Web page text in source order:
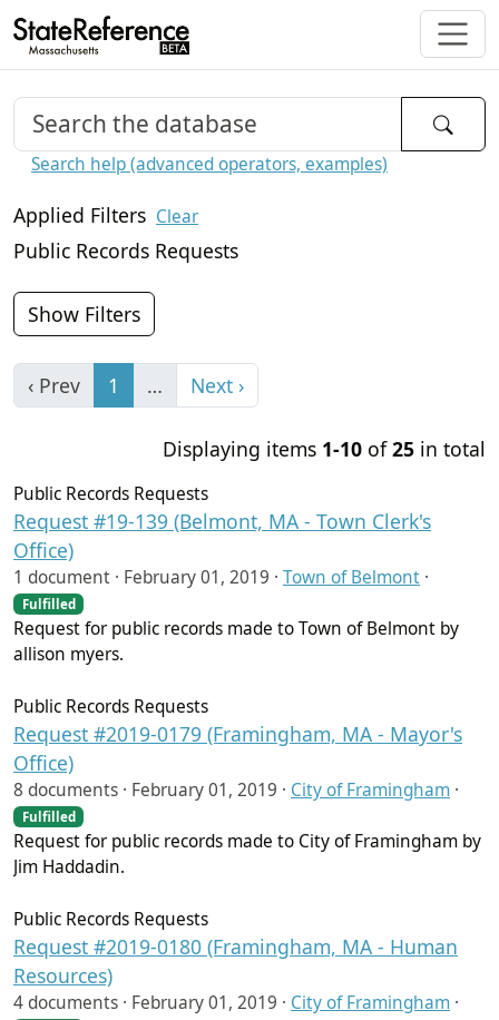
Search help (advanced operators, examples)
Applied Filters Clear
Public Records Requests
Show Filters
‹ Prev 1 … Next ›
Displaying items 1-10 of25 in total
Public Records Requests
Request #19-139 (Belmont, MA - Town Clerk's
Office)
1 document · February 01, 2019 · Town of Belmont ·
Fulfilled
Request for public records made to Town of Belmont by
allison myers.
Public Records Requests
Request #2019-0179 (Framingham, MA - Mayor's
Office)
8 documents · February 01, 2019 · City of Framingham ·
Fulfilled
Request for public records made to City of Framingham by
Jim Haddadin.
Public Records Requests
Request #2019-0180 (Framingham, MA - Human
Resources)
4 documents · February 01, 2019 · City of Framingham ·